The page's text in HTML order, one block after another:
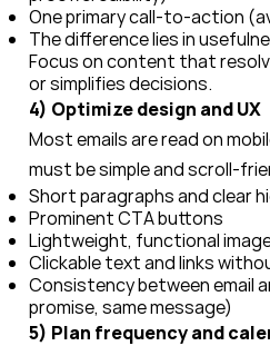
One primary call-to-action
The difference lies in
Focus on content that
or simplifies decisions.
4) Optimize design and UX
Most emails are read on
must be simple and scroll-
Short paragraphs and clear
Prominent CTA buttons
Lightweight, functional
Clickable text and links
Consistency between email
promise, same message)
5) Plan frequency and